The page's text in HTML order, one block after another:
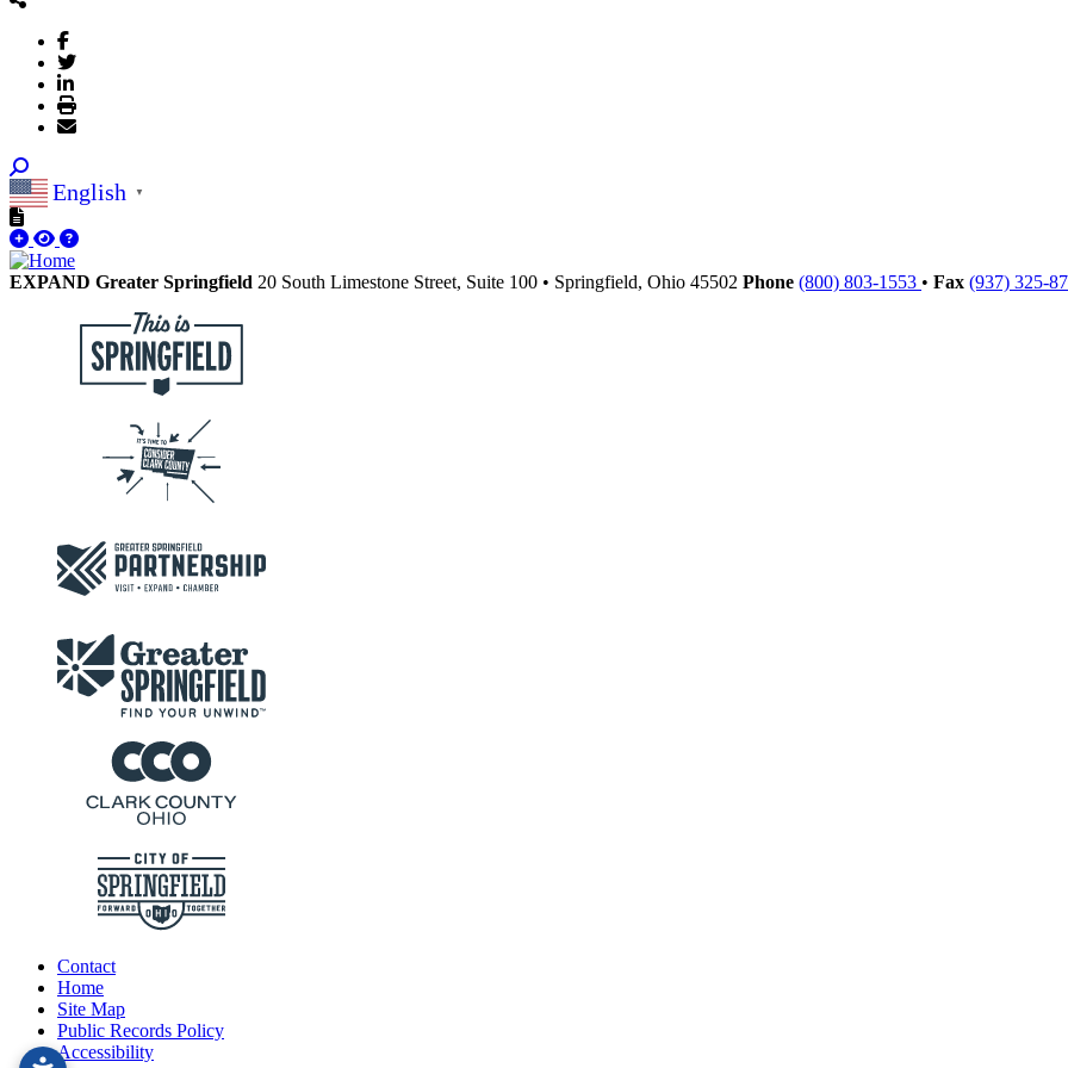
English ▼
EXPAND Greater Springfield 20 South Limestone Street, Suite 100 • Springfield, Ohio 45502 Phone (800) 803-1553 • Fax (937) 325-
Contact
Home
Site Map
Public Records Policy
Accessibility